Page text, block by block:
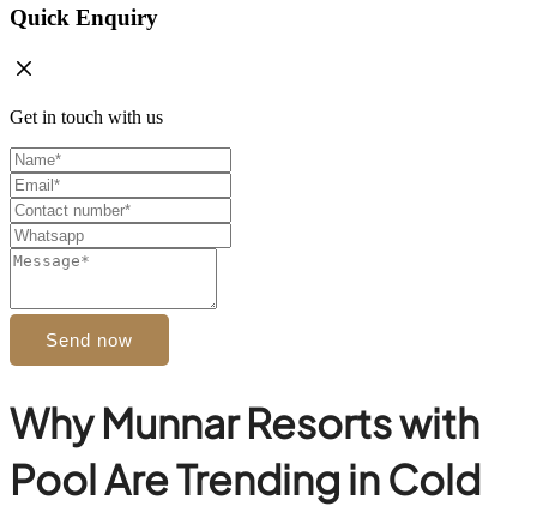
Quick Enquiry
Get in touch with us
Send now
Why Munnar Resorts with
Pool Are Trending in Cold